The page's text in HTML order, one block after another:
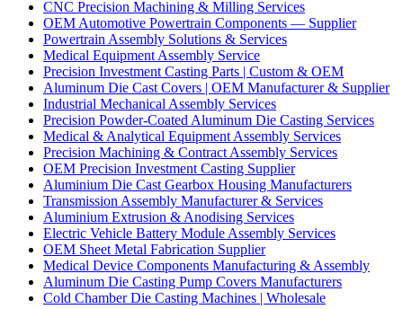
CNC Precision Machining & Milling Services
OEM Automotive Powertrain Components — Supplier
Powertrain Assembly Solutions & Services
Medical Equipment Assembly Service
Precision Investment Casting Parts | Custom & OEM
Aluminum Die Cast Covers | OEM Manufacturer & Supplier
Industrial Mechanical Assembly Services
Precision Powder-Coated Aluminum Die Casting Services
Medical & Analytical Equipment Assembly Services
Precision Machining & Contract Assembly Services
OEM Precision Investment Casting Supplier
Aluminium Die Cast Gearbox Housing Manufacturers
Transmission Assembly Manufacturer & Services
Aluminium Extrusion & Anodising Services
Electric Vehicle Battery Module Assembly Services
OEM Sheet Metal Fabrication Supplier
Medical Device Components Manufacturing & Assembly
Aluminum Die Casting Pump Covers Manufacturers
Cold Chamber Die Casting Machines | Wholesale